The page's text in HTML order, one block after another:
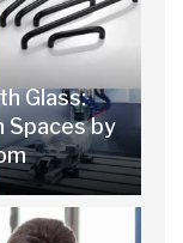
Glass:
Spaces by